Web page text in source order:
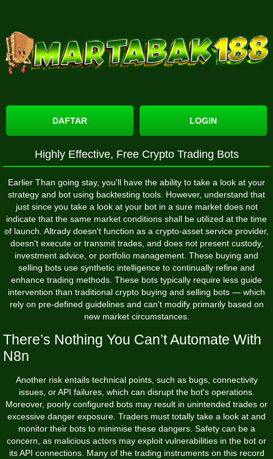
DAFTAR LOGIN
Highly Effective, Free Crypto Trading Bots
Earlier Than going stay, you'll have the ability to take a look at your
strategy and bot using backtesting tools. However, understand that
just since you take a look at your bot in a sure market does not
indicate that the same market conditions shall be utilized at the time
of launch. Altrady doesn't function as a crypto-asset service provider,
doesn't execute or transmit trades, and does not present custody,
investment advice, or portfolio management. These buying and
selling bots use synthetic intelligence to continually refine and
enhance trading methods. These bots typically require less guide
intervention than traditional crypto buying and selling bots — which
rely on pre-defined guidelines and can't modify primarily based on
new market circumstances.
There’s Nothing You Can’t Automate With
N8n
Another risk entails technical points, such as bugs, connectivity
issues, or API failures, which can disrupt the bot's operations.
Moreover, poorly configured bots may result in unintended trades or
excessive danger exposure. Traders must totally take a look at and
monitor their bots to minimise these dangers. Safety can be a
concern, as malicious actors may exploit vulnerabilities in the bot or
its API connections. Many of the trading instruments on this record